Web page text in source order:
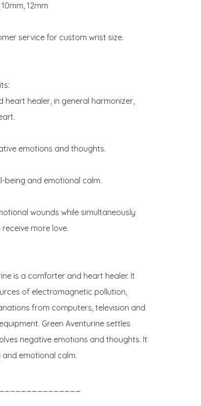
12mm
service for custom wrist size.
heart healer, in general harmonizer,
emotions and thoughts.
being and emotional calm.
wounds while simultaneously
more love.
is a comforter and heart healer. It
of electromagnetic pollution,
from computers, television and
Green Aventurine settles
negative emotions and thoughts. It
and emotional calm.